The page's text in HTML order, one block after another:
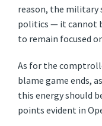
reason, the military
politics — it cannot
to remain focused
As for the
blame game ends,
this energy should
points evident in